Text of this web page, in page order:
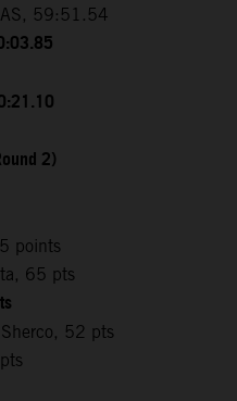
59:51.54
2)
points
65 pts
52 pts